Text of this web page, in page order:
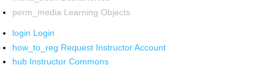
perm_media Learning Objects
login Login
how_to_reg Request Instructor Account
hub Instructor Commons